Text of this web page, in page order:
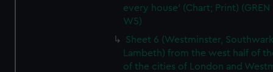
every house' (Chart; Print) (GREN
W5)
Sheet 6 (Westminster,
Lambeth) from the west half of
of the cities of London and